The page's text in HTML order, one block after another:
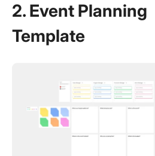
2. Event Planning
Template